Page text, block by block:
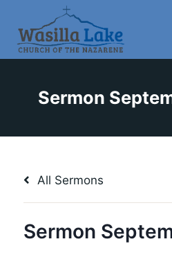
Sermon
All Sermons
Sermon